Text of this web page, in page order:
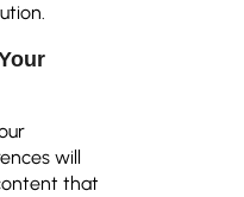
will
that